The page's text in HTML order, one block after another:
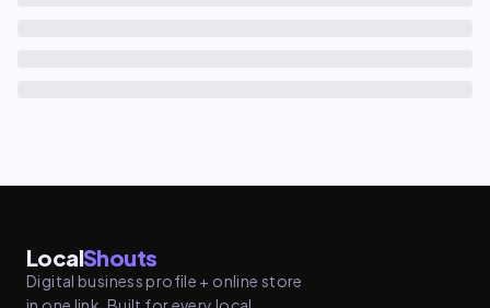
LocalShouts
Digital business profile + online store